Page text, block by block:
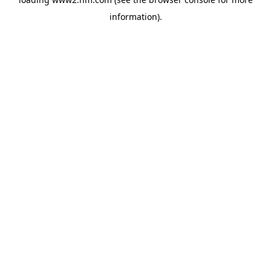
information).